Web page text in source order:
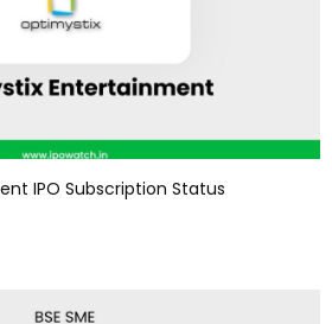
IPO Subscription Status